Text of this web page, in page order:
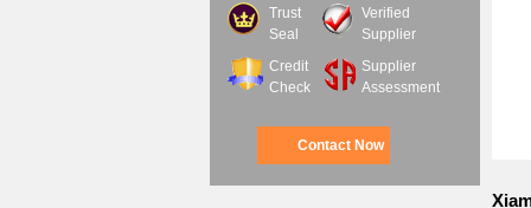
Trust
Seal
Verified
Supplier
Credit
Check
Supplier
Assessment
Contact Now